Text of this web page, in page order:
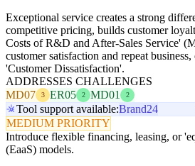
Exceptional service creates a strong
competitive pricing, builds customer
Costs of R&D and After-Sales Service'
customer satisfaction and repeat
'Customer Dissatisfaction'.
ADDRESSES CHALLENGES
MD07
3 ER05 2 MD01 2
Tool support available:Brand24
MEDIUM PRIORITY
Introduce flexible financing, leasing, or
(EaaS) models.